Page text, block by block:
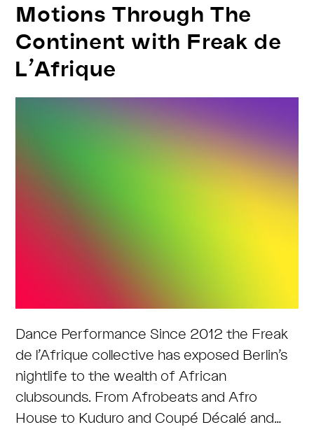
Motions Through The
Continent with Freak de
L’Afrique
Dance Performance Since 2012 the Freak
de l’Afrique collective has exposed Berlin’s
nightlife to the wealth of African
clubsounds. From Afrobeats and Afro
House to Kuduro and Coupé Décalé and…